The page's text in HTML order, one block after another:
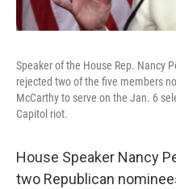
Speaker of the House Rep. Nancy
rejected two of the five members
McCarthy to serve on the Jan. 6
Capitol riot.
House Speaker Nancy
two Republican